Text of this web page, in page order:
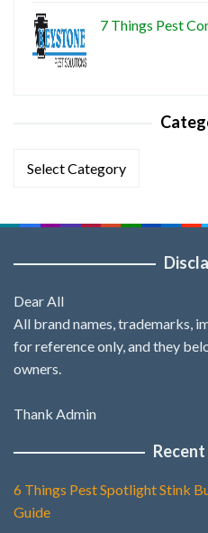
7 Things Pest
Dear All
All brand names, trademarks,
for reference only, and they
owners.
Thank Admin
6 Things Pest Spotlight Stink
Guide